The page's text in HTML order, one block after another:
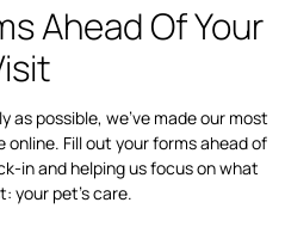
Ahead Of Your
as possible, we’ve made our most
Fill out your forms ahead of
in and helping us focus on what
your pet’s care.